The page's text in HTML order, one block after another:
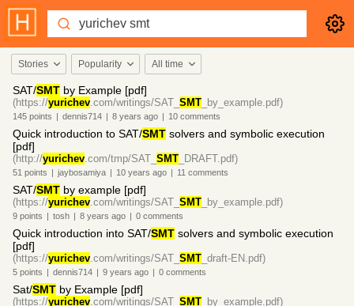
Stories Popularity All time
SAT/SMT by Example [pdf]
(https://yurichev.com/writings/SAT_ SMT _by_example.pdf)
145 points | dennis714 | 8 years ago | 10 comments
Quick introduction to SAT/SMT solvers and symbolic execution
[pdf]
(http://yurichev.com/tmp/SAT_ SMT _DRAFT.pdf)
51 points | jaybosamiya | 10 years ago | 11 comments
SAT/SMT by example [pdf]
(https://yurichev.com/writings/SAT_ SMT _by_example.pdf)
9 points | tosh | 8 years ago | 0 comments
Quick introduction into SAT/SMT solvers and symbolic execution
[pdf]
(https://yurichev.com/writings/SAT_ SMT _draft-EN.pdf)
5 points | dennis714 | 9 years ago | 0 comments
Sat/SMT by Example [pdf]
(https://yurichev.com/writings/SAT_ SMT _by_example.pdf)